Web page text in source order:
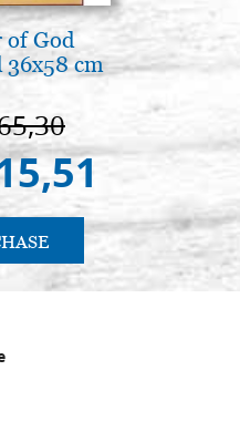
God
cm
antico